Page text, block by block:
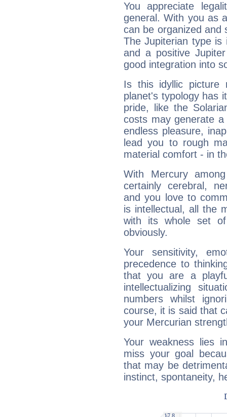
You appreciate
general. With you as
can be organized and
The Jupiterian type is
and a positive
good integration into
Is this idyllic picture
planet's typology has
pride, like the
costs may generate
endless pleasure,
lead you to rough
material comfort - in
With Mercury
certainly cerebral,
and you love to
is intellectual, all the
with its whole set
obviously.
Your sensitivity,
precedence to
that you are a
intellectualizing
numbers whilst
course, it is said that
your Mercurian
Your weakness lies
miss your goal
that may be
instinct, spontaneity,